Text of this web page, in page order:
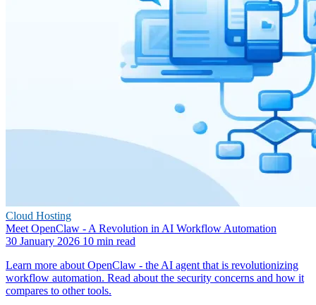
Cloud Hosting
Meet OpenClaw - A Revolution in AI Workflow Automation
30 January 2026 10 min read
Learn more about OpenClaw - the AI agent that is revolutionizing
workflow automation. Read about the security concerns and how it
compares to other tools.